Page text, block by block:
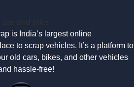
is India’s largest online
to scrap vehicles. It’s a platform to
old cars, bikes, and other vehicles
hassle-free!